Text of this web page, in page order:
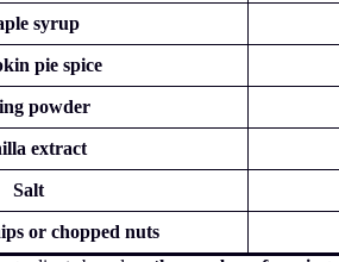
syrup
pie spice
powder
extract
Salt
or chopped nuts